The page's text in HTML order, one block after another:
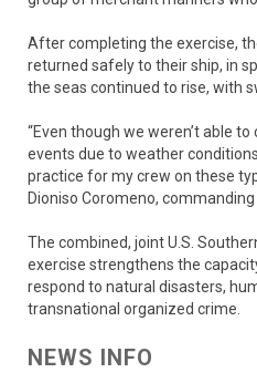
After completing the exercise,
returned safely to their ship, in
the seas continued to rise, with
“Even though we weren’t able
events due to weather
practice for my crew on these
Dioniso Coromeno,
The combined, joint U.S.
exercise strengthens the
respond to natural disasters,
transnational organized crime.
NEWS INFO